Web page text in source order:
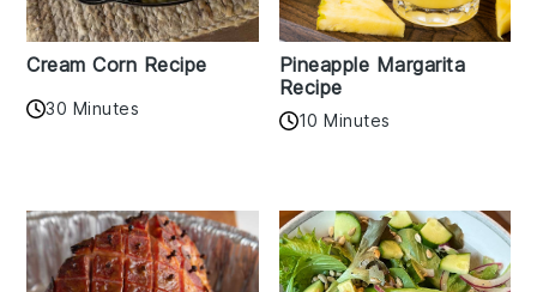
Cream Corn Recipe
30 Minutes
Pineapple Margarita
Recipe
10 Minutes